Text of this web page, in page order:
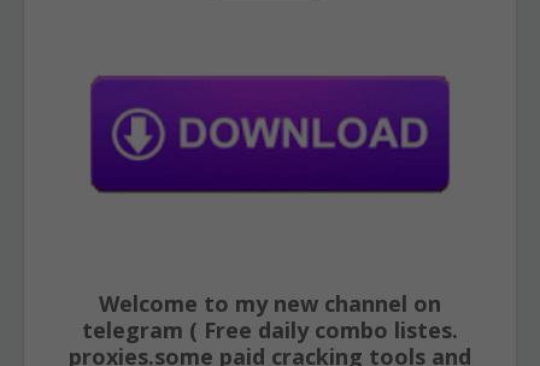
Welcome to my new channel on
telegram ( Free daily combo listes.
proxies.some paid cracking tools and